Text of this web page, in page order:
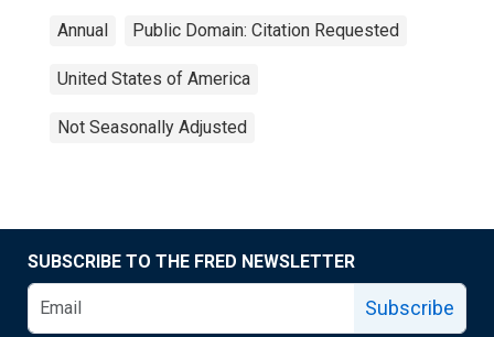
Annual Public Domain: Citation Requested
United States of America
Not Seasonally Adjusted
SUBSCRIBE TO THE FRED NEWSLETTER
Subscribe